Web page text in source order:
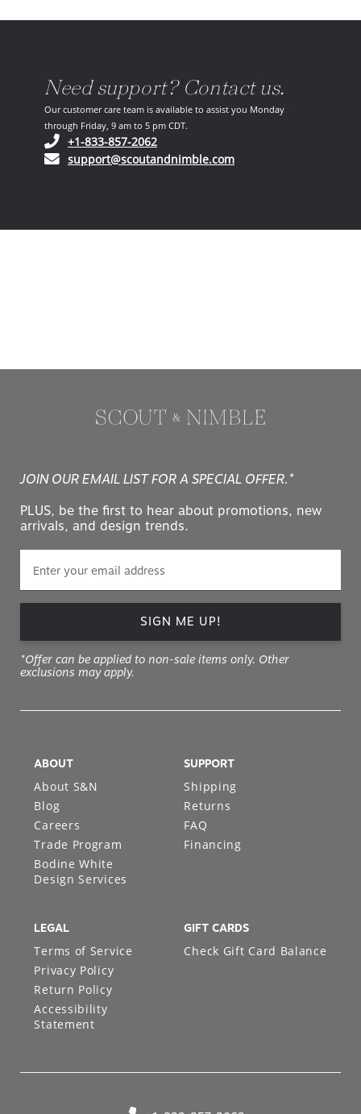
Need support? Contact us.
Our customer care team is available to assist you Monday
through Friday, 9 am to 5 pm CDT.
+1-833-857-2062(opens in your phone application)
support@scoutandnimble.com(opens in your email
JOIN OUR EMAIL LIST FOR A SPECIAL OFFER.*
PLUS, be the first to hear about promotions, new
arrivals, and design trends.
SIGN ME UP!
*Offer can be applied to non-sale items only. Other
exclusions may apply.
ABOUT
About S&N
Blog
Careers
Trade Program
Bodine White
Design Services
SUPPORT
Shipping
Returns
FAQ
Financing
LEGAL
Terms of Service
Privacy Policy
Return Policy
Accessibility
Statement
GIFT CARDS
Check Gift Card Balance